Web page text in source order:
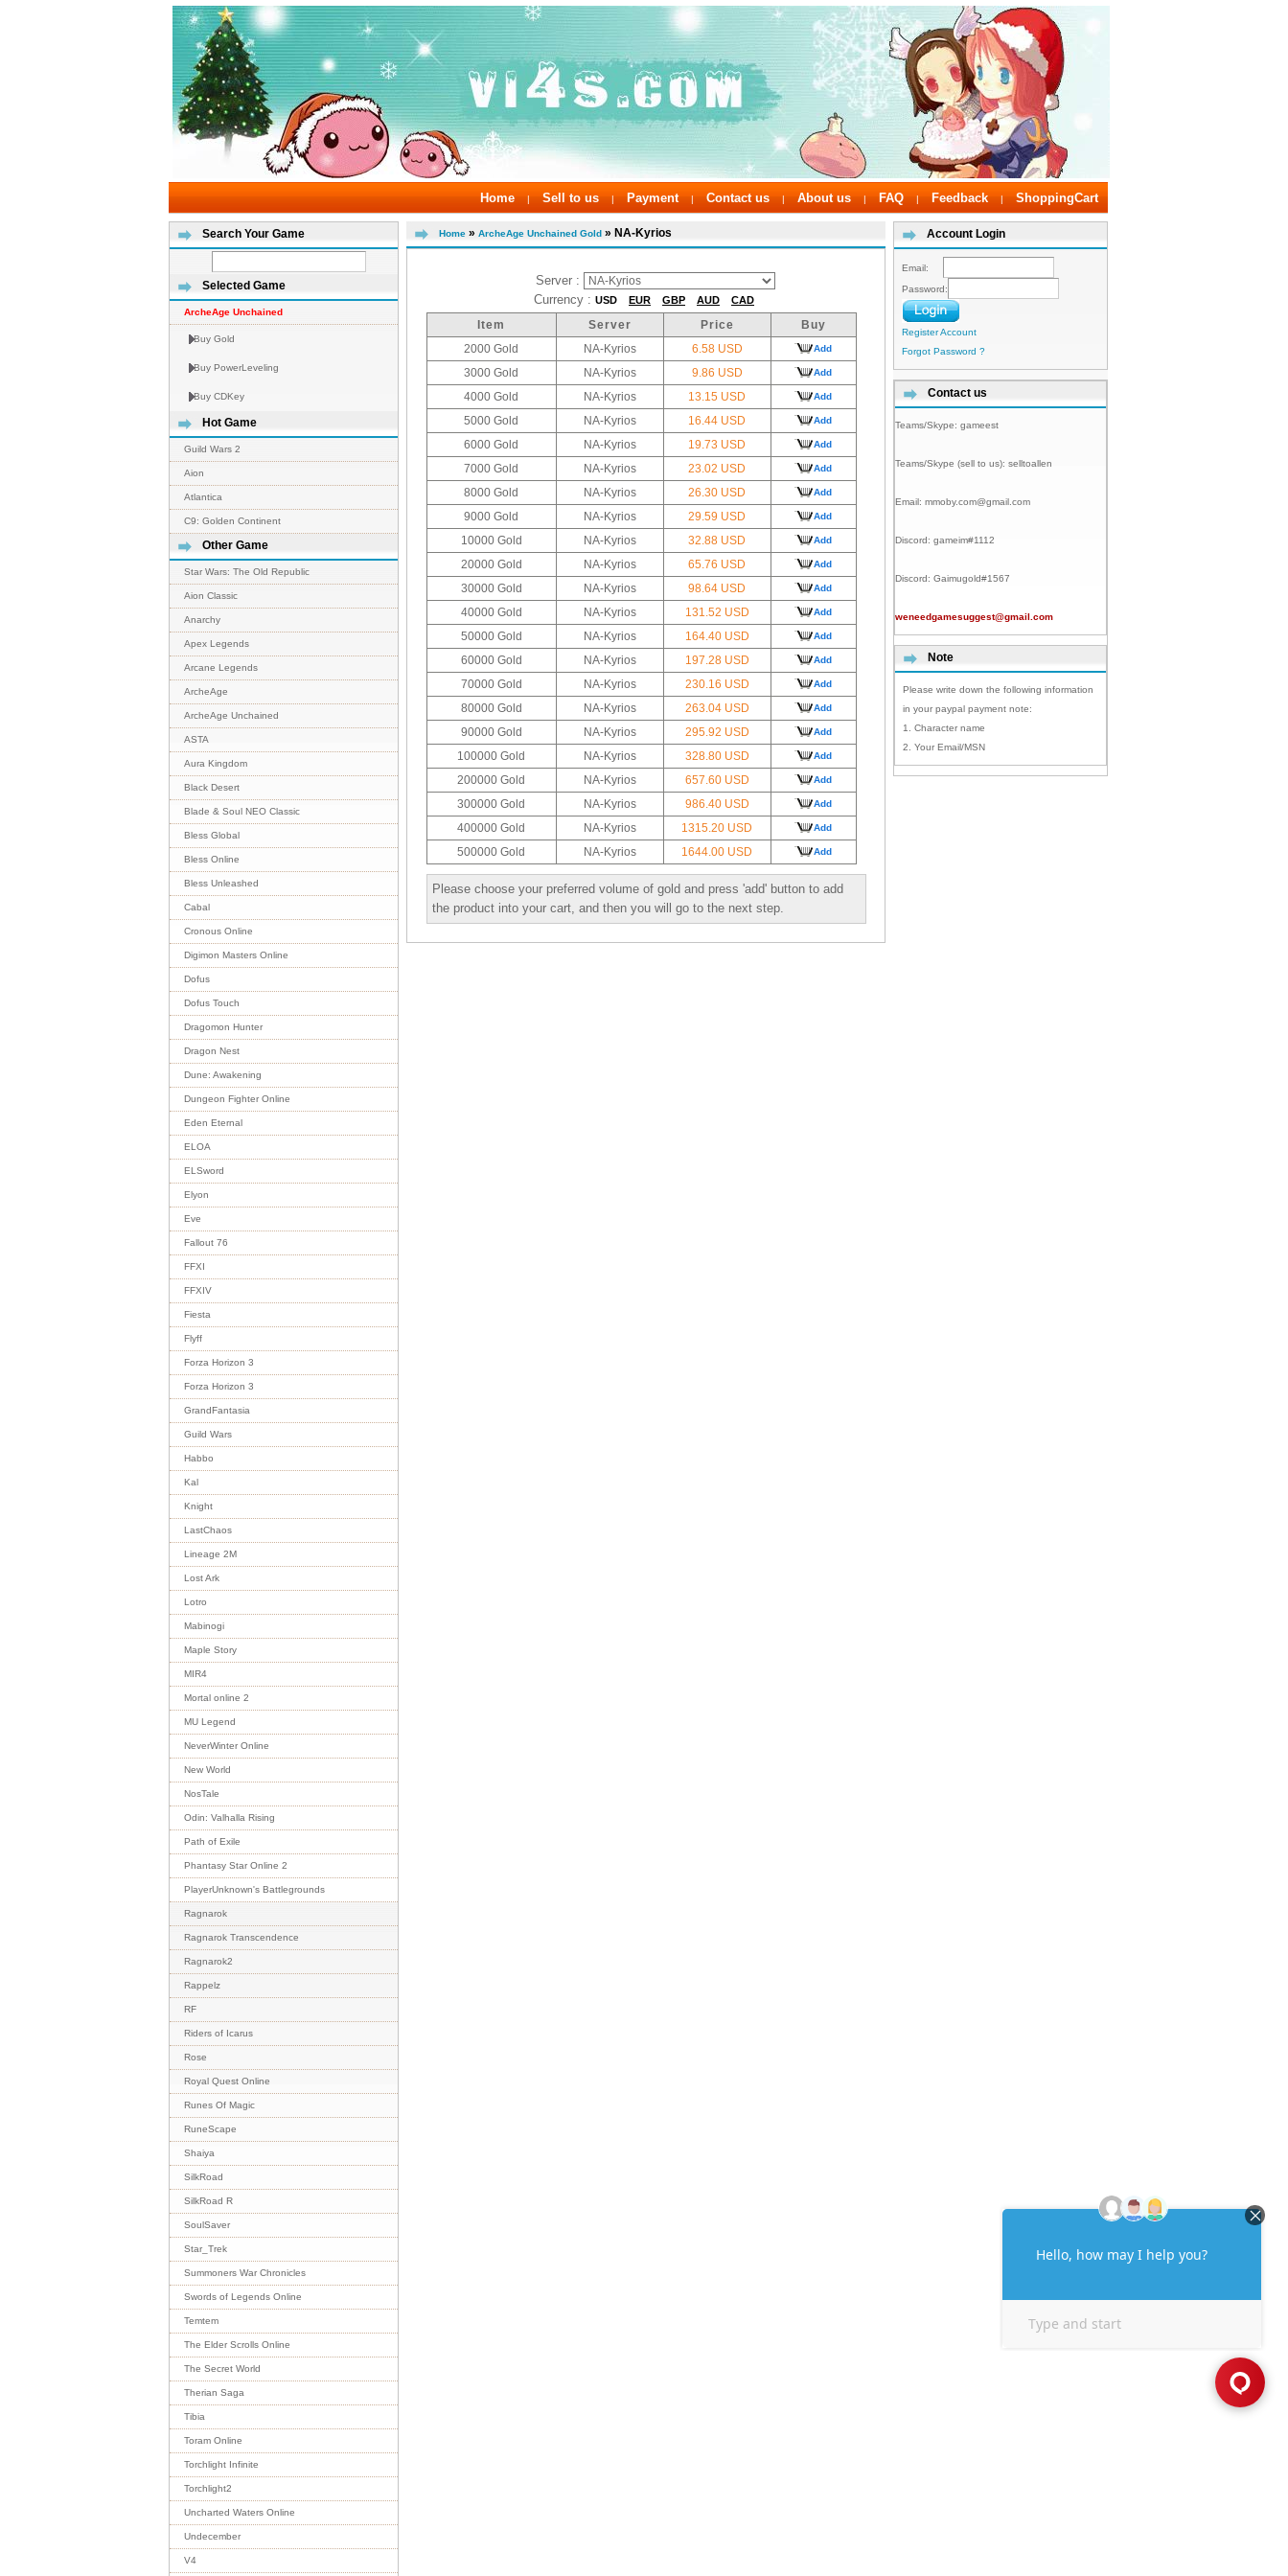
Home | Sell to us | Payment | Contact us | About us | FAQ | Feedback | ShoppingCart
Search Your Game
Selected Game
ArcheAge Unchained
Buy Gold
Buy PowerLeveling
Buy CDKey
Hot Game
Guild Wars 2
Aion
Atlantica
C9: Golden Continent
Other Game
Star Wars: The Old Republic
Aion Classic
Anarchy
Apex Legends
Arcane Legends
ArcheAge
ArcheAge Unchained
ASTA
Aura Kingdom
Black Desert
Blade & Soul NEO Classic
Bless Global
Bless Online
Bless Unleashed
Cabal
Cronous Online
Digimon Masters Online
Dofus
Dofus Touch
Dragomon Hunter
Dragon Nest
Dune: Awakening
Dungeon Fighter Online
Eden Eternal
ELOA
ELSword
Elyon
Eve
Fallout 76
FFXI
FFXIV
Fiesta
Flyff
Forza Horizon 3
Forza Horizon 3
GrandFantasia
Guild Wars
Habbo
Kal
Knight
LastChaos
Lineage 2M
Lost Ark
Lotro
Mabinogi
Maple Story
MIR4
Mortal online 2
MU Legend
NeverWinter Online
New World
NosTale
Odin: Valhalla Rising
Path of Exile
Phantasy Star Online 2
PlayerUnknown's Battlegrounds
Ragnarok
Ragnarok Transcendence
Ragnarok2
Rappelz
RF
Riders of Icarus
Rose
Royal Quest Online
Runes Of Magic
RuneScape
Shaiya
SilkRoad
SilkRoad R
SoulSaver
Star_Trek
Summoners War Chronicles
Swords of Legends Online
Temtem
The Elder Scrolls Online
The Secret World
Therian Saga
Tibia
Toram Online
Torchlight Infinite
Torchlight2
Uncharted Waters Online
Undecember
V4
Home » ArcheAge Unchained Gold » NA-Kyrios
Server :
Currency : USD EUR GBP AUD CAD
Item Server Price
Buy
2000 Gold
NA-Kyrios 6.58 USD Add
3000 Gold NA-Kyrios 9.86 USD Add
4000 Gold NA-Kyrios 13.15 USD Add
5000 Gold NA-Kyrios 16.44 USD Add
6000 Gold NA-Kyrios 19.73 USD Add
7000 Gold NA-Kyrios 23.02 USD Add
8000 Gold NA-Kyrios 26.30 USD Add
9000 Gold NA-Kyrios 29.59 USD Add
10000 Gold NA-Kyrios 32.88 USD Add
20000 Gold NA-Kyrios 65.76 USD Add
30000 Gold NA-Kyrios 98.64 USD Add
40000 Gold NA-Kyrios 131.52 USD Add
50000 Gold NA-Kyrios 164.40 USD Add
60000 Gold NA-Kyrios 197.28 USD Add
70000 Gold NA-Kyrios 230.16 USD Add
80000 Gold NA-Kyrios 263.04 USD Add
90000 Gold NA-Kyrios 295.92 USD Add
100000 Gold NA-Kyrios 328.80 USD Add
200000 Gold NA-Kyrios 657.60 USD Add
300000 Gold NA-Kyrios 986.40 USD Add
400000 Gold NA-Kyrios 1315.20 USD Add
500000 Gold NA-Kyrios 1644.00 USD Add
Please choose your preferred volume of gold and press 'add' button to add
the product into your cart, and then you will go to the next step.
Account Login
Email:
Password:
Register Account
Forgot Password ?
Contact us
Teams/Skype: gameest
Teams/Skype (sell to us): selltoallen
Email: mmoby.com@gmail.com
Discord: gameim#1112
Discord: Gaimugold#1567
weneedgamesuggest@gmail.com
Note
Please write down the following information
in your paypal payment note:
1. Character name
2. Your Email/MSN